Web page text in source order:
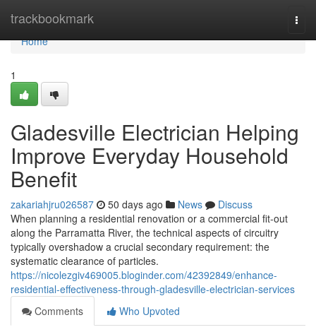
trackbookmark
Home
Home
1
Gladesville Electrician Helping
Improve Everyday Household
Benefit
zakariahjru026587 50 days ago News
Discuss
When planning a residential renovation or a commercial fit-out
along the Parramatta River, the technical aspects of circuitry
typically overshadow a crucial secondary requirement: the
systematic clearance of particles.
https://nicolezgiv469005.bloginder.com/42392849/enhance-
residential-effectiveness-through-gladesville-electrician-services
Comments
Who Upvoted